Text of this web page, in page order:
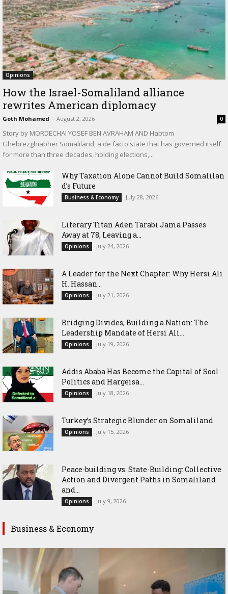
Opinions
How the Israel-Somaliland alliance
rewrites American diplomacy
Goth Mohamed - August 2, 2026 0
Story by MORDECHAI YOSEF BEN AVRAHAM AND Habtom
Ghebrezghiabher Somaliland, a de facto state that has governed itself
for more than three decades, holding elections,...
Why Taxation Alone Cannot Build Somalilan
d’s Future
Business & Economy July 28, 2026
Literary Titan Aden Tarabi Jama Passes
Away at 78, Leaving a...
Opinions July 24, 2026
‎A Leader for the Next Chapter: Why Hersi Ali
H. Hassan...
Opinions July 21, 2026
Bridging Divides, Building a Nation: The
Leadership Mandate of Hersi Ali...
Opinions July 19, 2026
Addis Ababa Has Become the Capital of Sool
Politics and Hargeisa...
Opinions July 18, 2026
Turkey’s Strategic Blunder on Somaliland
Opinions July 15, 2026
Peace-building vs. State-Building: Collective
Action and Divergent Paths in Somaliland
and...
Opinions July 9, 2026
Business & Economy